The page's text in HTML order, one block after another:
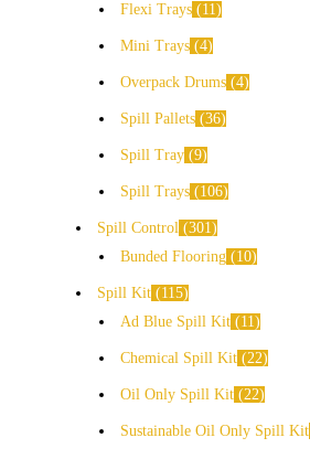
Flexi Trays 11
Mini Trays 4
Overpack Drums 4
Spill Pallets 36
Spill Tray 9
Spill Trays 106
Spill Control 301
Bunded Flooring
10
Spill Kit
115
Ad Blue Spill Kit
11
Chemical Spill Kit 22
Oil Only Spill Kit 22
Sustainable Oil Only Spill Kit